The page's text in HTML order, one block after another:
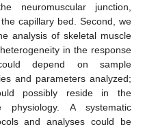
neuromuscular junction,
capillary bed. Second, we
analysis of skeletal muscle
in the response
depend on sample
and parameters analyzed;
possibly reside in the
physiology. A systematic
and analyses could be